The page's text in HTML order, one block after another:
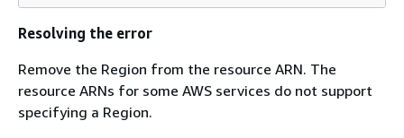
Resolving the error
Remove the Region from the resource ARN. The
resource ARNs for some AWS services do not support
specifying a Region.